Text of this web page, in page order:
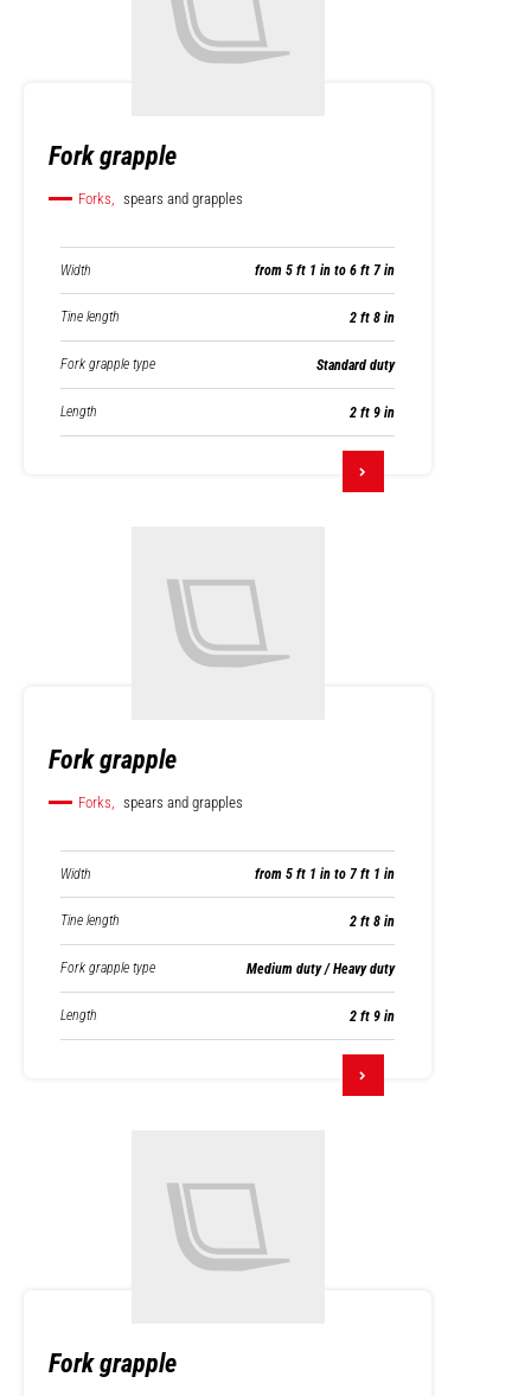
Fork grapple
Forks, spears and grapples
Width from 5 ft 1 in to 6 ft 7 in
Tine length 2 ft 8 in
Fork grapple type Standard duty
Length 2 ft 9 in
Fork grapple
Forks, spears and grapples
Width from 5 ft 1 in to 7 ft 1 in
Tine length 2 ft 8 in
Fork grapple type Medium duty / Heavy duty
Length 2 ft 9 in
Fork grapple